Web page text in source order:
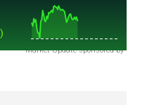
Market Update sponsored by